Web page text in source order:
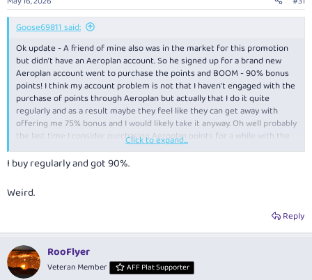
Goose69811 said:
Ok update - A friend of mine also was in the market for this promotion
but didn’t have an Aeroplan account. So he signed up for a brand new
Aeroplan account went to purchase the points and BOOM - 90% bonus
points! I think my account problem is not that I haven't engaged with the
purchase of points through Aeroplan but actually that I do it quite
regularly and as a result maybe they feel like they can get away with
offering me 75% bonus and I would likely take it anyway. Oh well probably
the last time I consider purchasing Aeroplan points for a while with the
devaluation looming large.
Click to expand...
I buy regularly and got 90%.
Weird.
Reply
RooFlyer
Veteran Member AFF Plat Supporter